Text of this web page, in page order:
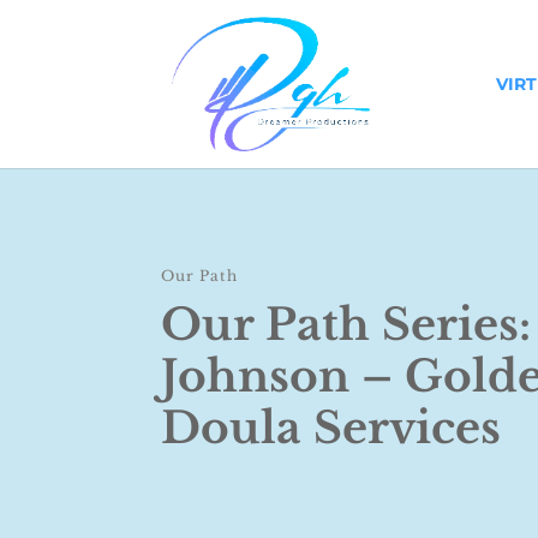
Our Path
Our Path
Johnson –
Doula Services